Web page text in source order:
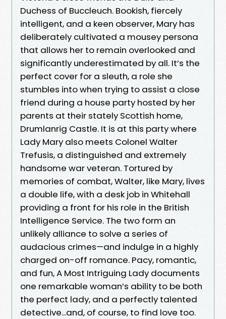
Duchess of Buccleuch. Bookish, fiercely
intelligent, and a keen observer, Mary has
deliberately cultivated a mousey persona
that allows her to remain overlooked and
significantly underestimated by all. It’s the
perfect cover for a sleuth, a role she
stumbles into when trying to assist a close
friend during a house party hosted by her
parents at their stately Scottish home,
Drumlanrig Castle. It is at this party where
Lady Mary also meets Colonel Walter
Trefusis, a distinguished and extremely
handsome war veteran. Tortured by
memories of combat, Walter, like Mary, lives
a double life, with a desk job in Whitehall
providing a front for his role in the British
Intelligence Service. The two form an
unlikely alliance to solve a series of
audacious crimes—and indulge in a highly
charged on-off romance. Pacy, romantic,
and fun, A Most Intriguing Lady documents
one remarkable woman’s ability to be both
the perfect lady, and a perfectly talented
detective...and, of course, to find love too.